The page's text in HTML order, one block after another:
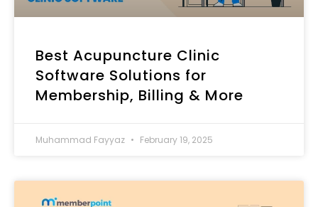
Best Acupuncture Clinic
Software Solutions for
Membership, Billing & More
Muhammad Fayyaz February 19, 2025